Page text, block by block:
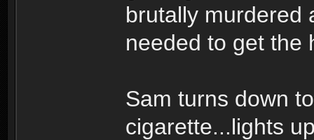
brutally murdered
needed to get the
Sam turns down
cigarette...lights